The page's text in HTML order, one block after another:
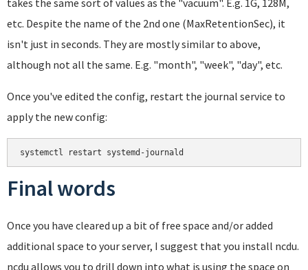
takes the same sort of values as the "vacuum". E.g. 1G, 128M,
etc. Despite the name of the 2nd one (MaxRetentionSec), it
isn't just in seconds. They are mostly similar to above,
although not all the same. E.g. "month", "week", "day", etc.
Once you've edited the config, restart the journal service to
apply the new config:
systemctl restart systemd-journald
Final words
Once you have cleared up a bit of free space and/or added
additional space to your server, I suggest that you install ncdu.
ncdu allows you to drill down into what is using the space on